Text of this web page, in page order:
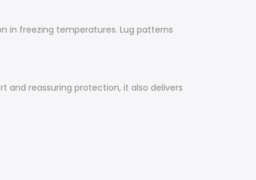
in freezing temperatures. Lug patterns
and reassuring protection, it also delivers